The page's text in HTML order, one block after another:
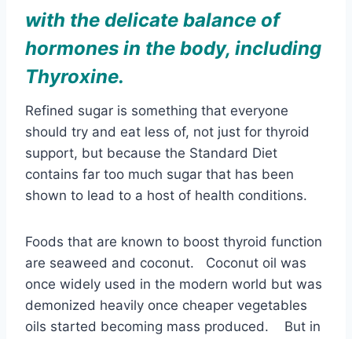
support, but because the Standard Diet
contains far too much sugar that has been
shown to lead to a host of health conditions.
Foods that are known to boost thyroid function
are seaweed and coconut. Coconut oil was
once widely used in the modern world but was
demonized heavily once cheaper vegetables
oils started becoming mass produced. But in
praise as a cooking oil for its wide range of
health benefits, including thyroid support.
Something else that a person should consider
are natural thyroid boosting supplements. The